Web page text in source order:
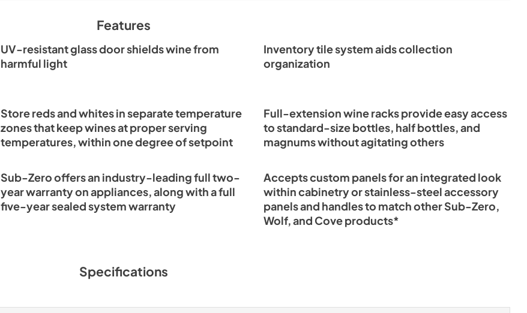
View
Download
Download
Features
UV-resistant glass door shields wine from
harmful light
Inventory tile system aids collection
organization
Store reds and whites in separate temperature
zones that keep wines at proper serving
temperatures, within one degree of setpoint
Full-extension wine racks provide easy access
to standard-size bottles, half bottles, and
magnums without agitating others
Sub-Zero offers an industry-leading full two-
year warranty on appliances, along with a full
five-year sealed system warranty
Accepts custom panels for an integrated look
within cabinetry or stainless-steel accessory
panels and handles to match other Sub-Zero,
Wolf, and Cove products*
Specifications